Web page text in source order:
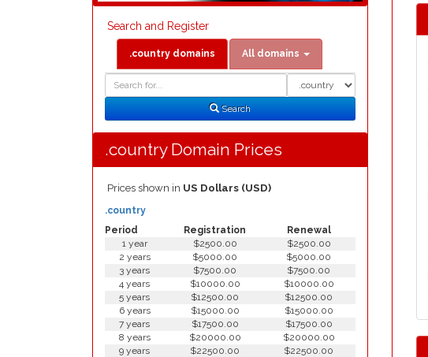
Search and Register
.country domains All domains
Search
.country Domain Prices
Prices shown in US Dollars (USD)
Period Registration Renewal
.country
1 year $2500.00
$2500.00
2 years
$5000.00
$5000.00
3 years
$7500.00
$7500.00
4 years
$10000.00
$10000.00
5 years
$12500.00
$12500.00
6 years
$15000.00
$15000.00
7 years
$17500.00
$17500.00
8 years
$20000.00
$20000.00
9 years
$22500.00
$22500.00